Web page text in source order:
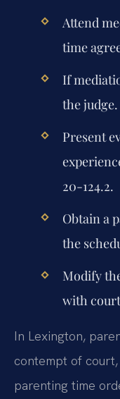
Attend
time
If
the judge.
Present
20-124.2.
Obtain a
the
Modify
with
In Lexington,
contempt of
parenting time